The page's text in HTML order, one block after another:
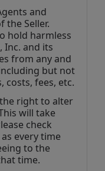
and
the Seller.
hold harmless
Inc. and its
from any and
but not
costs, fees, etc.
right to alter
will take
check
every time
to the
time.